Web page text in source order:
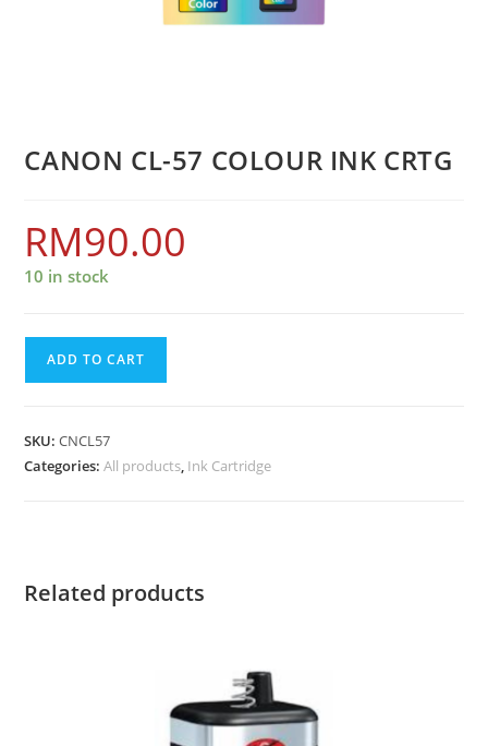
CANON CL-57 COLOUR INK CRTG
RM90.00
10 in stock
ADD TO CART
SKU:CNCL57
Categories:All products, Ink Cartridge
Related products